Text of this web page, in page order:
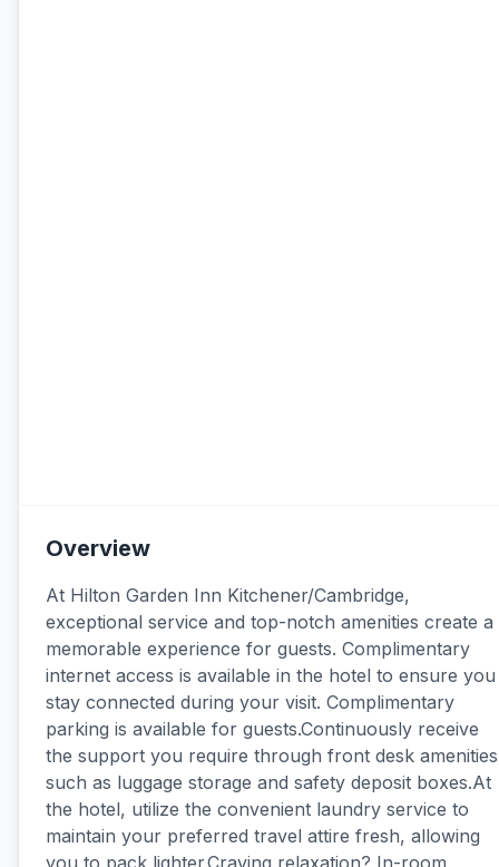
Overview
At Hilton Garden Inn Kitchener/Cambridge,
exceptional service and top-notch amenities create a
memorable experience for guests. Complimentary
internet access is available in the hotel to ensure you
stay connected during your visit. Complimentary
parking is available for guests.Continuously receive
the support you require through front desk amenities
such as luggage storage and safety deposit boxes.At
the hotel, utilize the convenient laundry service to
maintain your preferred travel attire fresh, allowing
you to pack lighter.Craving relaxation? In-room